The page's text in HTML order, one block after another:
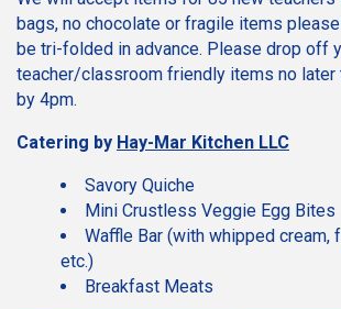
bags, no chocolate or fragile items
be tri-folded in advance. Please drop off
teacher/classroom friendly items no later
by 4pm.
Catering by Hay-Mar Kitchen LLC
Savory Quiche
Mini Crustless Veggie Egg Bites
Waffle Bar (with whipped cream,
etc.)
Breakfast Meats